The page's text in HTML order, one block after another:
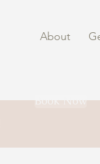
About
Book Now